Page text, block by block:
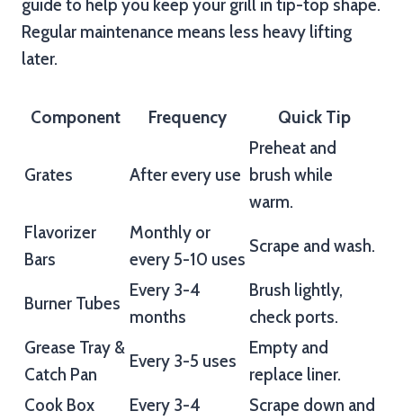
guide to help you keep your grill in tip-top shape.
Regular maintenance means less heavy lifting
later.
Component Frequency Quick Tip
Grates After every use
Preheat and
brush while
warm.
Flavorizer
Bars
Monthly or
every 5-10 uses
Scrape and wash.
Burner Tubes
Every 3-4
months
Brush lightly,
check ports.
Grease Tray &
Catch Pan
Every 3-5 uses
Empty and
replace liner.
Cook Box
Every 3-4
Scrape down and